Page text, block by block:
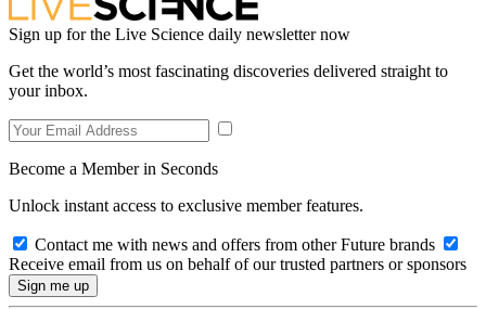
Sign up for the Live Science daily newsletter now
Get the world’s most fascinating discoveries delivered straight to
your inbox.
Become a Member in Seconds
Unlock instant access to exclusive member features.
Contact me with news and offers from other Future brands
Receive email from us on behalf of our trusted partners or sponsors